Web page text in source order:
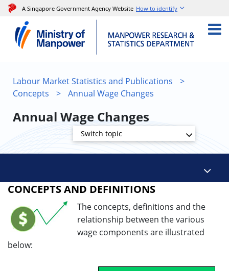
A Singapore Government Agency Website How to identify
Labour Market Statistics and Publications
>
Concepts
> Annual Wage Changes
Annual Wage Changes
Switch topic
CONCEPTS AND DEFINITIONS
The concepts, definitions and the
relationship between the various
wage components are illustrated
below: